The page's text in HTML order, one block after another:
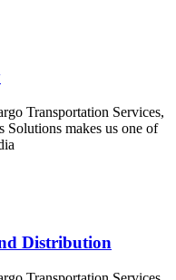
Transportation Services,
makes us one of
Distribution